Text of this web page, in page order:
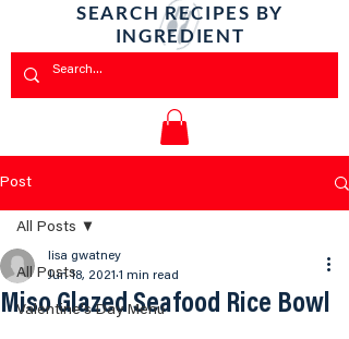
SEARCH RECIPES BY
INGREDIENT
Post
All Posts
Valentine's Day Menu
All Posts
Miso Glazed Seafood Rice Bowl
lisa gwatney
Jun 18, 2021 1 min read